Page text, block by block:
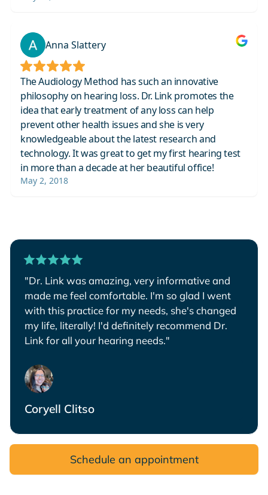
"Dr. Link was amazing, very informative and
made me feel comfortable. I'm so glad I went
with this practice for my needs, she's changed
my life, literally! I'd definitely recommend Dr.
Link for all your hearing needs."
Coryell Clitso
Schedule an appointment